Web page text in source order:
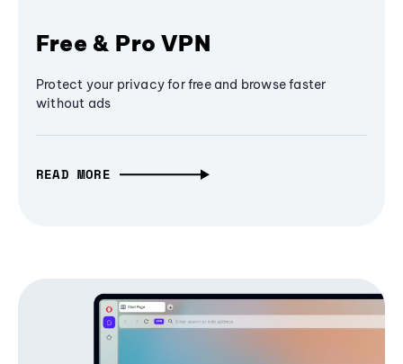
Free & Pro VPN
Protect your privacy for free and browse faster
without ads
READ MORE